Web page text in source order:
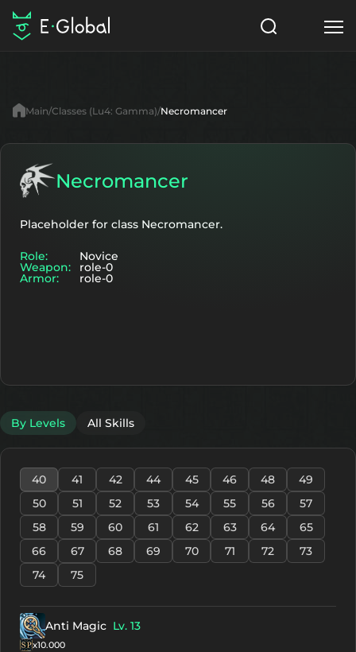
Items
NPC
Articles
English
Search Lu4: Gamma
Main Classes (Lu4: Gamma) Necromancer
Necromancer
Placeholder for class Necromancer.
Role: Novice
Weapon: role-0
Armor: role-0
By Levels All Skills
40 41 42 44 45 46 48
49
50
51 52 53 54 55 56
57
58
59 60 61 62 63 64
65
66
67 68 69 70 71 72
73
74
75
Anti Magic Lv. 13
x10.000